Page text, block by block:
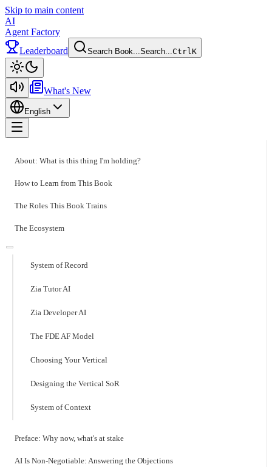
Skip to main content
AI
Agent Factory
Leaderboard
Search Book...Search...CtrlK
What's New
English
About: What is this thing I'm holding?
How to Learn from This Book
The Roles This Book Trains
The Ecosystem
System of Record
Zia Tutor AI
Zia Developer AI
The FDE AF Model
Choosing Your Vertical
Designing the Vertical SoR
System of Context
Preface: Why now, what's at stake
AI Is Non-Negotiable: Answering the Objections